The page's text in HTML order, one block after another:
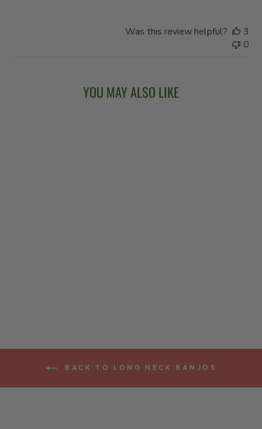
Was this review helpful?
3
0
YOU MAY ALSO LIKE
BACK TO LONG NECK BANJOS